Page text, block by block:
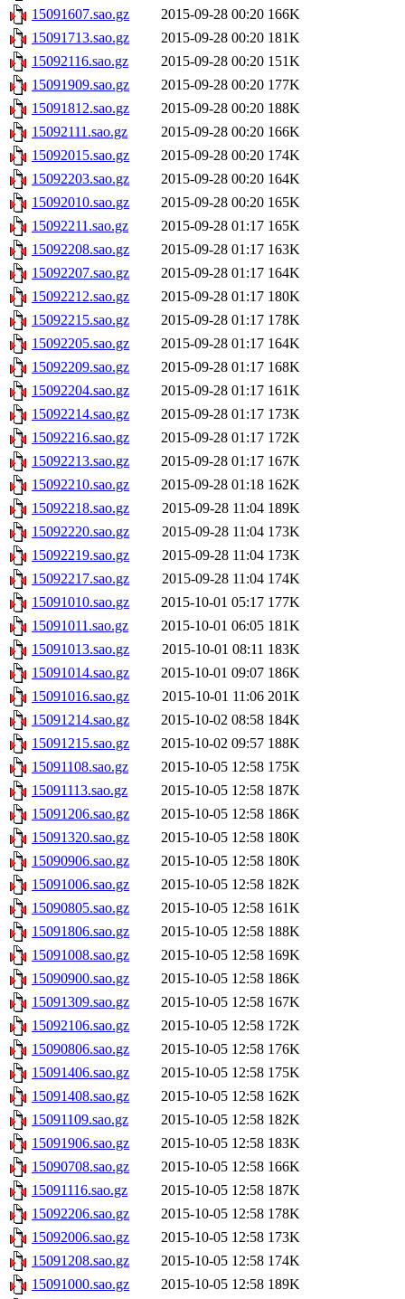
15091607.sao.gz
2015-09-28 00:20 166K
15091713.sao.gz
2015-09-28 00:20 181K
15092116.sao.gz
2015-09-28 00:20 151K
15091909.sao.gz
2015-09-28 00:20 177K
15091812.sao.gz
2015-09-28 00:20 188K
15092111.sao.gz
2015-09-28 00:20 166K
15092015.sao.gz
2015-09-28 00:20 174K
15092203.sao.gz
2015-09-28 00:20 164K
15092010.sao.gz
2015-09-28 00:20 165K
15092211.sao.gz
2015-09-28 01:17 165K
15092208.sao.gz
2015-09-28 01:17 163K
15092207.sao.gz
2015-09-28 01:17 164K
15092212.sao.gz
2015-09-28 01:17 180K
15092215.sao.gz
2015-09-28 01:17 178K
15092205.sao.gz
2015-09-28 01:17 164K
15092209.sao.gz
2015-09-28 01:17 168K
15092204.sao.gz
2015-09-28 01:17 161K
15092214.sao.gz
2015-09-28 01:17 173K
15092216.sao.gz
2015-09-28 01:17 172K
15092213.sao.gz
2015-09-28 01:17 167K
15092210.sao.gz
2015-09-28 01:18 162K
15092218.sao.gz
2015-09-28 11:04 189K
15092220.sao.gz
2015-09-28 11:04 173K
15092219.sao.gz
2015-09-28 11:04 173K
15092217.sao.gz
2015-09-28 11:04 174K
15091010.sao.gz
2015-10-01 05:17 177K
15091011.sao.gz
2015-10-01 06:05 181K
15091013.sao.gz
2015-10-01 08:11 183K
15091014.sao.gz
2015-10-01 09:07 186K
15091016.sao.gz
2015-10-01 11:06 201K
15091214.sao.gz
2015-10-02 08:58 184K
15091215.sao.gz
2015-10-02 09:57 188K
15091108.sao.gz
2015-10-05 12:58 175K
15091113.sao.gz
2015-10-05 12:58 187K
15091206.sao.gz
2015-10-05 12:58 186K
15091320.sao.gz
2015-10-05 12:58 180K
15090906.sao.gz
2015-10-05 12:58 180K
15091006.sao.gz
2015-10-05 12:58 182K
15090805.sao.gz
2015-10-05 12:58 161K
15091806.sao.gz
2015-10-05 12:58 188K
15091008.sao.gz
2015-10-05 12:58 169K
15090900.sao.gz
2015-10-05 12:58 186K
15091309.sao.gz
2015-10-05 12:58 167K
15092106.sao.gz
2015-10-05 12:58 172K
15090806.sao.gz
2015-10-05 12:58 176K
15091406.sao.gz
2015-10-05 12:58 175K
15091408.sao.gz
2015-10-05 12:58 162K
15091109.sao.gz
2015-10-05 12:58 182K
15091906.sao.gz
2015-10-05 12:58 183K
15090708.sao.gz
2015-10-05 12:58 166K
15091116.sao.gz
2015-10-05 12:58 187K
15092206.sao.gz
2015-10-05 12:58 178K
15092006.sao.gz
2015-10-05 12:58 173K
15091208.sao.gz
2015-10-05 12:58 174K
15091000.sao.gz
2015-10-05 12:58 189K